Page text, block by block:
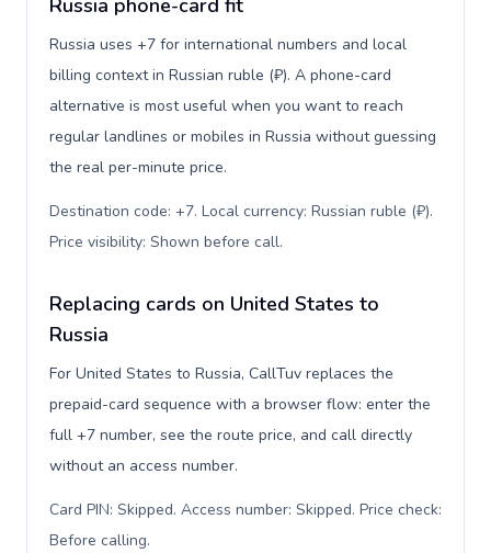
Russia phone-card fit
Russia uses +7 for international numbers and local
billing context in Russian ruble (₽). A phone-card
alternative is most useful when you want to reach
regular landlines or mobiles in Russia without guessing
the real per-minute price.
Destination code: +7. Local currency: Russian ruble (₽).
Price visibility: Shown before call.
Replacing cards on United States to
Russia
For United States to Russia, CallTuv replaces the
prepaid-card sequence with a browser flow: enter the
full +7 number, see the route price, and call directly
without an access number.
Card PIN: Skipped. Access number: Skipped. Price check:
Before calling.